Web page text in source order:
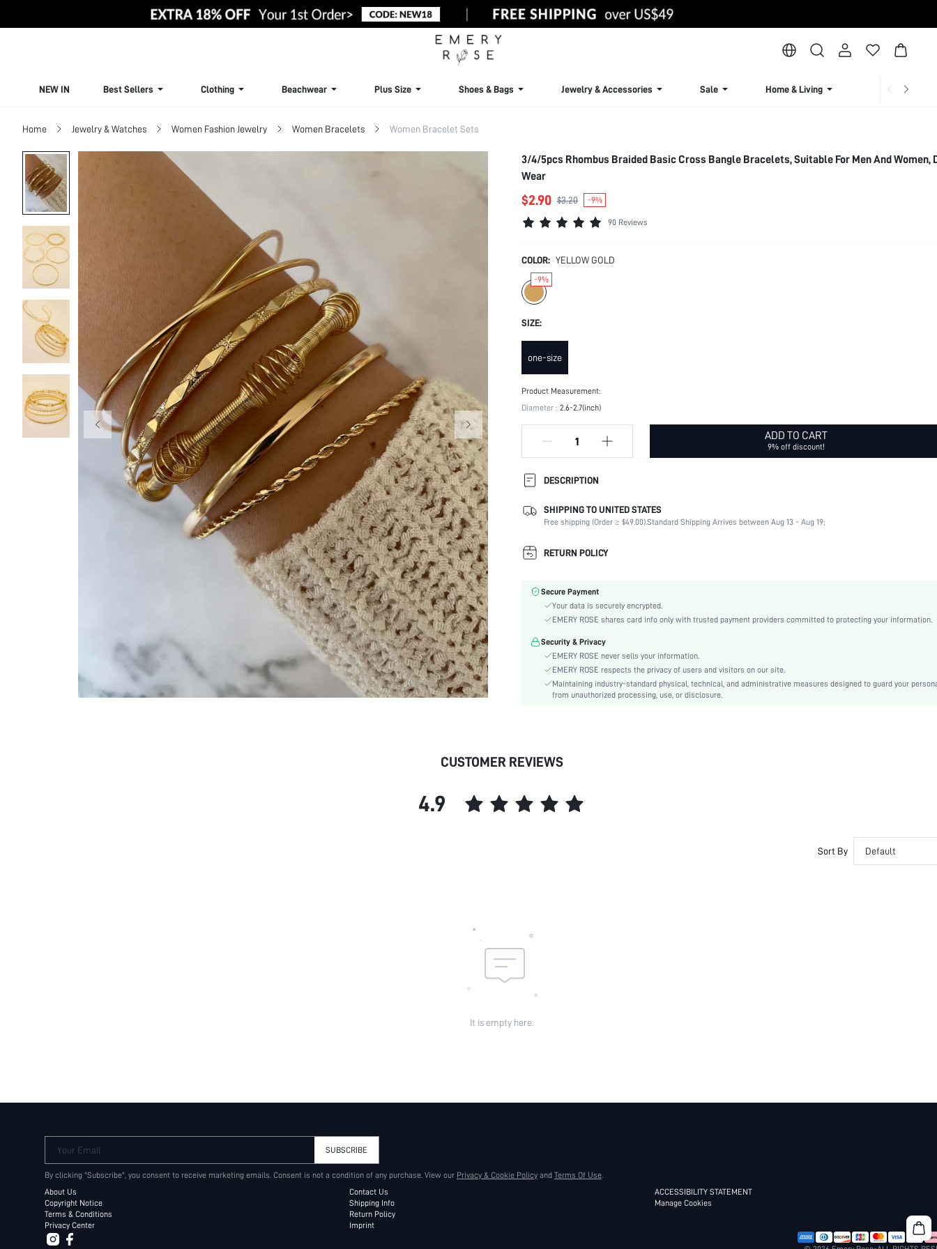
NEW IN Best Sellers Clothing Beachwear Plus Size Shoes & Bags Jewelry & Accessories Sale Home & Living Lingerie &
Home Jewelry & Watches Women Fashion Jewelry Women Bracelets Women Bracelet Sets
3/4/5pcs Rhombus Braided Basic Cross Bangle Bracelets, Suitable For Men And Women,
Wear
$2.90 $3.20 -9%
90 Reviews
COLOR: YELLOW GOLD
-9%
SIZE:
one-size
Product Measurement:
Diameter : 2.6-2.7(inch)
ADD TO CART
9% off discount!
DESCRIPTION
Occasion:
Daily
Element:
Cross
Color:
Style:
Gender:
swbracele18210407246
SHIPPING TO UNITED STATES
Free shipping (Order ≥ $49.00).Standard Shipping Arrives between Aug 13 - Aug 19;
RETURN POLICY
Secure Payment
Your data is securely encrypted.
EMERY ROSE shares card info only with trusted payment providers committed to protecting your information.
Security & Privacy
EMERY ROSE never sells your information.
EMERY ROSE respects the privacy of users and visitors on our site.
Maintaining industry-standard physical, technical, and administrative measures designed to guard your
from unauthorized processing, use, or disclosure.
CUSTOMER REVIEWS
4.9
Sort By Default
It is empty here.
Your Email SUBSCRIBE
By clicking "Subscribe", you consent to receive marketing emails. Consent is not a condition of any purchase. View our Privacy & Cookie Policy and Terms Of Use.
About Us
Copyright Notice
Terms & Conditions
Privacy Center
Contact Us
Shipping Info
Return Policy
Imprint
ACCESSIBILITY STATEMENT
Manage Cookies